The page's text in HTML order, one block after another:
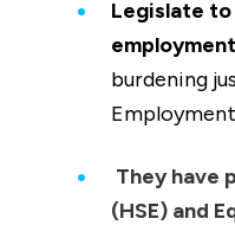
Legislate
employment
burdening
They have
(HSE) and